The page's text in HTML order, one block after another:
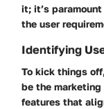
it; it’s
the user
Identifying
To kick things
be the
features that